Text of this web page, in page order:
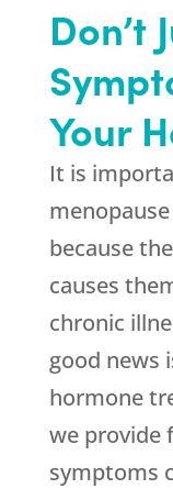
Don’t
Your
It is
because
causes
chronic
good news
hormone
we provide
symptoms